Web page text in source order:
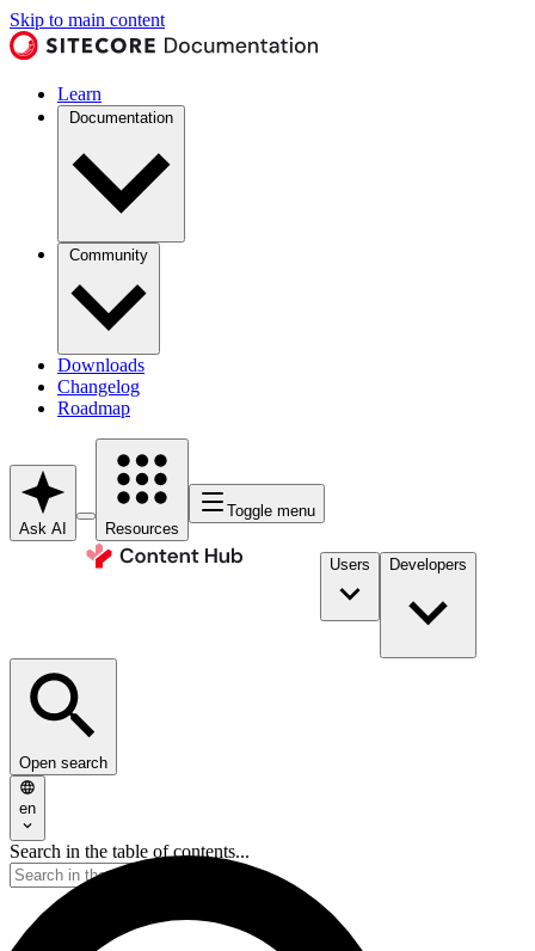
Skip to main content
Learn
Documentation
Community
Downloads
Changelog
Roadmap
Ask AI Resources
Toggle menu
Users Developers
Open search
en
Search in the table of contents...